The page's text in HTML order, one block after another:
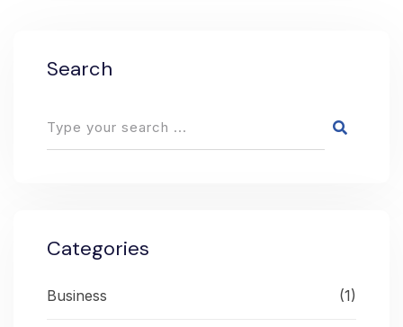
Search
Categories
Business (1)